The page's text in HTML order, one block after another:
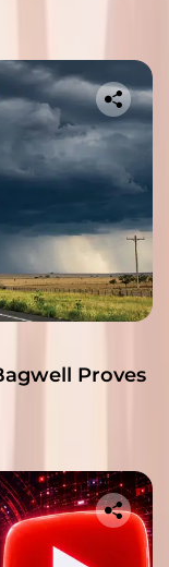
Proves